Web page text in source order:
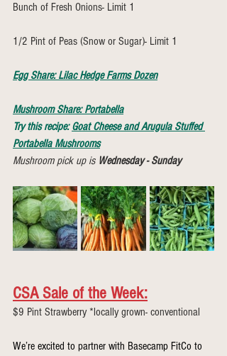
Bunch of Fresh Onions- Limit 1
1/2 Pint of Peas (Snow or Sugar)- Limit 1
Egg Share: Lilac Hedge Farms Dozen
Mushroom Share: Portabella
Try this recipe: Goat Cheese and Arugula Stuffed
Portabella Mushrooms
Mushroom pick up is Wednesday - Sunday
CSA Sale of the Week:
$9 Pint Strawberry *locally grown- conventional
We’re excited to partner with Basecamp FitCo to